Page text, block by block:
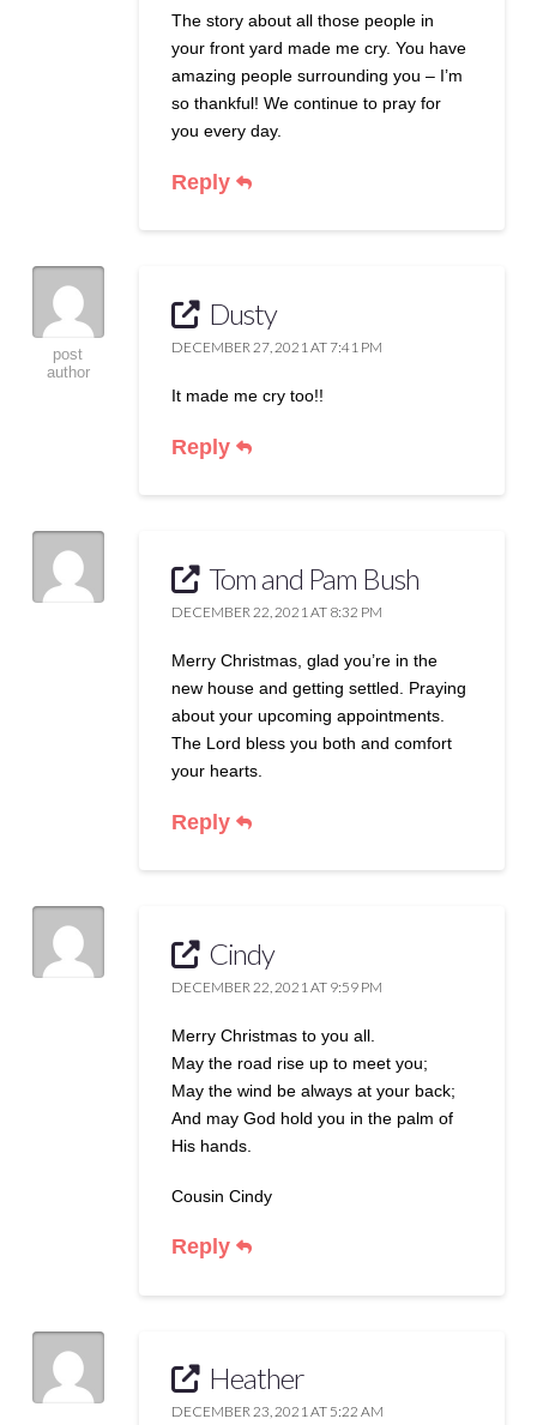
The story about all those people in
your front yard made me cry. You have
amazing people surrounding you – I’m
so thankful! We continue to pray for
you every day.
Reply
post
author
Dusty
DECEMBER 27, 2021 AT 7:41 PM
It made me cry too!!
Reply
Tom and Pam Bush
DECEMBER 22, 2021 AT 8:32 PM
Merry Christmas, glad you’re in the
new house and getting settled. Praying
about your upcoming appointments.
The Lord bless you both and comfort
your hearts.
Reply
Cindy
DECEMBER 22, 2021 AT 9:59 PM
Merry Christmas to you all.
May the road rise up to meet you;
May the wind be always at your back;
And may God hold you in the palm of
His hands.
Cousin Cindy
Reply
Heather
DECEMBER 23, 2021 AT 5:22 AM